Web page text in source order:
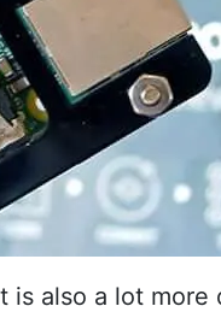
also a lot more